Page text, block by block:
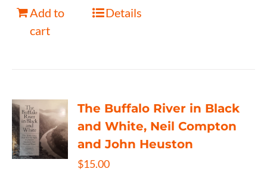
Add to
cart
Details
The Buffalo River in Black
and White, Neil Compton
and John Heuston
$15.00